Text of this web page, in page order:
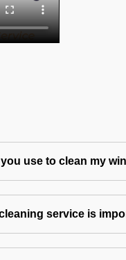
use to clean my
service is